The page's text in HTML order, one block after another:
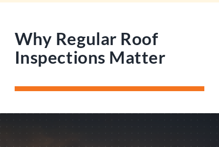
Why Regular Roof
Inspections Matter